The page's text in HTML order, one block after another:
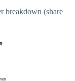
breakdown (share